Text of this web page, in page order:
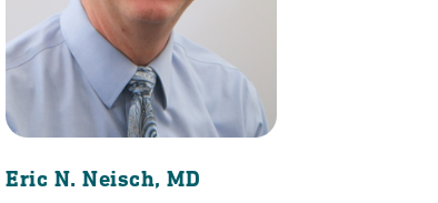
Eric N. Neisch, MD